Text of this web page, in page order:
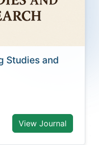
Studies and
View Journal